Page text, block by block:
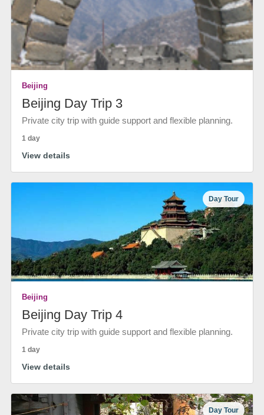
Beijing
Beijing Day Trip 3
Private city trip with guide support and flexible planning.
1 day
View details
Day Tour
Beijing
Beijing Day Trip 4
Private city trip with guide support and flexible planning.
1 day
View details
Day Tour